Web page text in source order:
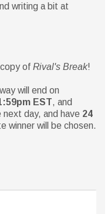
writing a bit at
of Rival's Break!
will end on
EST, and
next day, and have 24
winner will be chosen.